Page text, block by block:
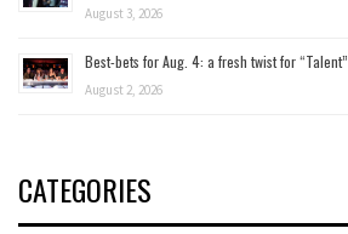
August 3, 2026
Best-bets for Aug. 4: a fresh twist for “Talent”
August 2, 2026
CATEGORIES